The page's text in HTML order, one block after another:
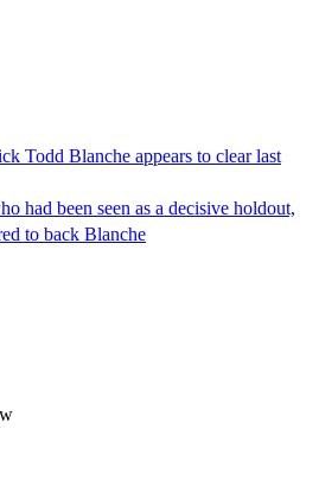
Todd Blanche appears to clear last
had been seen as a decisive holdout,
to back Blanche